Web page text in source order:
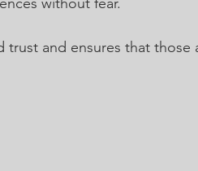
and ensures that those